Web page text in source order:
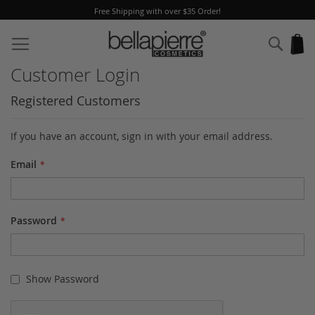
Free Shipping with over $35 Order!
to
Content
Customer Login
Registered Customers
If you have an account, sign in with your email address.
Email
Password
Show Password